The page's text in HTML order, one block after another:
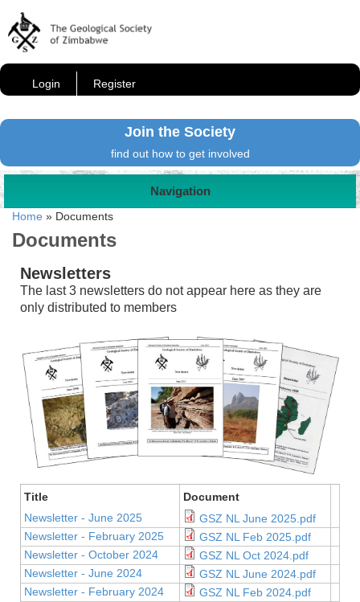
Login Register
Join the Society
find out how to get involved
Navigation
Home » Documents
Documents
Newsletters
The last 3 newsletters do not appear here as they are
only distributed to members
Title
Document
Newsletter - June 2025
GSZ NL June 2025.pdf
Newsletter - February 2025
GSZ NL Feb 2025.pdf
Newsletter - October 2024
GSZ NL Oct 2024.pdf
Newsletter - June 2024
GSZ NL June 2024.pdf
Newsletter - February 2024
GSZ NL Feb 2024.pdf